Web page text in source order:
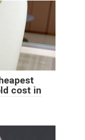
cost in